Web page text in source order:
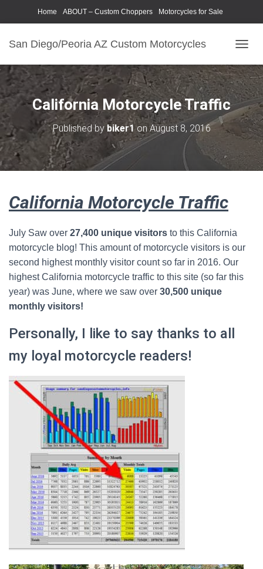
Home ABOUT – Custom Choppers Motorcycles for Sale
San Diego/Peoria AZ Custom Motorcycles
O
G
G
L
E
N
A
I
G
California Motorcycle Traffic
Published by biker1onAugust 8, 2016
California Motorcycle Traffic
July Saw over 27,400 unique visitors to this California
motorcycle blog! This amount of motorcycle visitors is our
second highest monthly visitor count so far in 2016. Our
highest California motorcycle traffic to this site (so far this
year) was June, where we saw over 30,500 unique
monthly visitors!
Personally, I like to say thanks to all
my loyal motorcycle readers!